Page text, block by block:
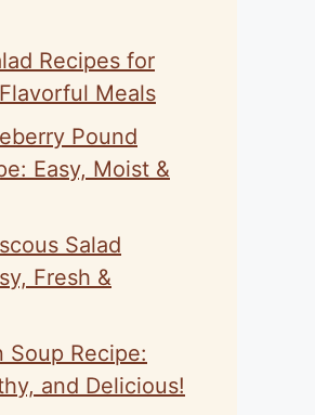
Recipes for
Meals
Pound
Easy, Moist &
Salad
Fresh &
Soup Recipe:
and Delicious!